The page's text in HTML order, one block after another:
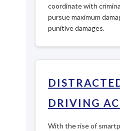
coordinate with
pursue maximum
punitive damages.
DRIVING
With the rise of